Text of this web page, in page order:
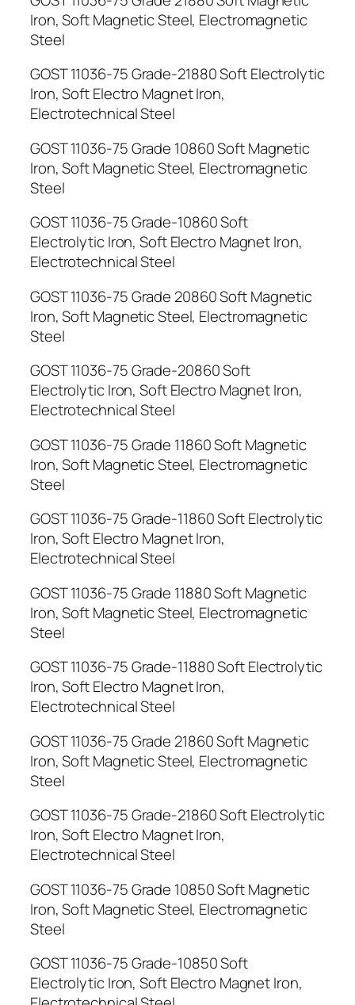
Iron, Soft Magnetic Steel, Electromagnetic
Steel
GOST 11036-75 Grade-21880 Soft Electrolytic
Iron, Soft Electro Magnet Iron,
Electrotechnical Steel
GOST 11036-75 Grade 10860 Soft Magnetic
Iron, Soft Magnetic Steel, Electromagnetic
Steel
GOST 11036-75 Grade-10860 Soft
Electrolytic Iron, Soft Electro Magnet Iron,
Electrotechnical Steel
GOST 11036-75 Grade 20860 Soft Magnetic
Iron, Soft Magnetic Steel, Electromagnetic
Steel
GOST 11036-75 Grade-20860 Soft
Electrolytic Iron, Soft Electro Magnet Iron,
Electrotechnical Steel
GOST 11036-75 Grade 11860 Soft Magnetic
Iron, Soft Magnetic Steel, Electromagnetic
Steel
GOST 11036-75 Grade-11860 Soft Electrolytic
Iron, Soft Electro Magnet Iron,
Electrotechnical Steel
GOST 11036-75 Grade 11880 Soft Magnetic
Iron, Soft Magnetic Steel, Electromagnetic
Steel
GOST 11036-75 Grade-11880 Soft Electrolytic
Iron, Soft Electro Magnet Iron,
Electrotechnical Steel
GOST 11036-75 Grade 21860 Soft Magnetic
Iron, Soft Magnetic Steel, Electromagnetic
Steel
GOST 11036-75 Grade-21860 Soft Electrolytic
Iron, Soft Electro Magnet Iron,
Electrotechnical Steel
GOST 11036-75 Grade 10850 Soft Magnetic
Iron, Soft Magnetic Steel, Electromagnetic
Steel
GOST 11036-75 Grade-10850 Soft
Electrolytic Iron, Soft Electro Magnet Iron,